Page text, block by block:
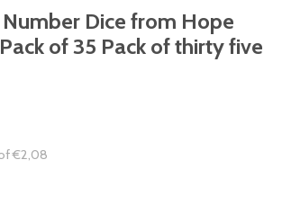
Dice from Hope
of 35 Pack of thirty five
€2,08